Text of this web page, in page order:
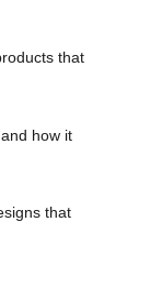
that
how it
that